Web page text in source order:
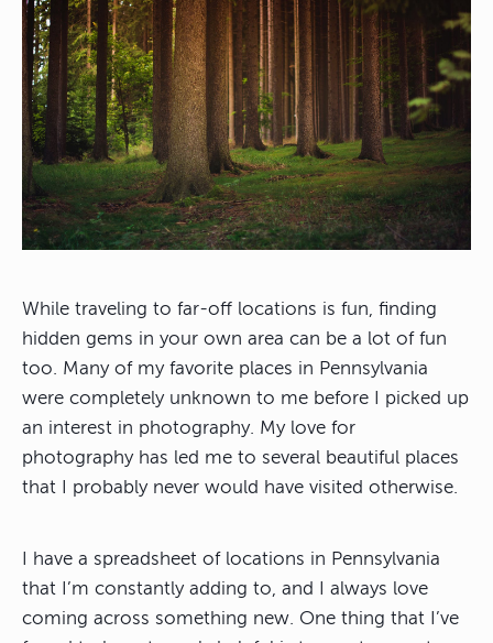
While traveling to far-off locations is fun, finding
hidden gems in your own area can be a lot of fun
too. Many of my favorite places in Pennsylvania
were completely unknown to me before I picked up
an interest in photography. My love for
photography has led me to several beautiful places
that I probably never would have visited otherwise.
I have a spreadsheet of locations in Pennsylvania
that I’m constantly adding to, and I always love
coming across something new. One thing that I’ve